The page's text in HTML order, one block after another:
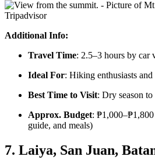
Additional Info:
Travel Time: 2.5–3 hours by car
Ideal For: Hiking enthusiasts
Best Time to Visit: Dry season
Approx. Budget: ₱1,000–₱1,800
guide, and meals)
7. Laiya, San Juan,